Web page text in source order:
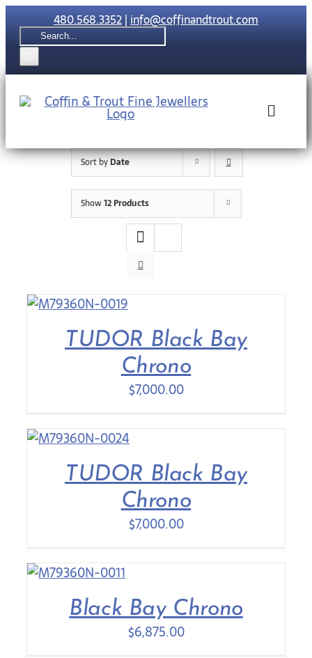
Skip
to
content
480.568.3352|info@coffinandtrout.com
Search
for:
Toggle
Sort byDate
Show12 Products
TUDOR Black Bay
Chrono
$7,000.00
TUDOR Black Bay
Chrono
$7,000.00
Black Bay Chrono
$6,875.00